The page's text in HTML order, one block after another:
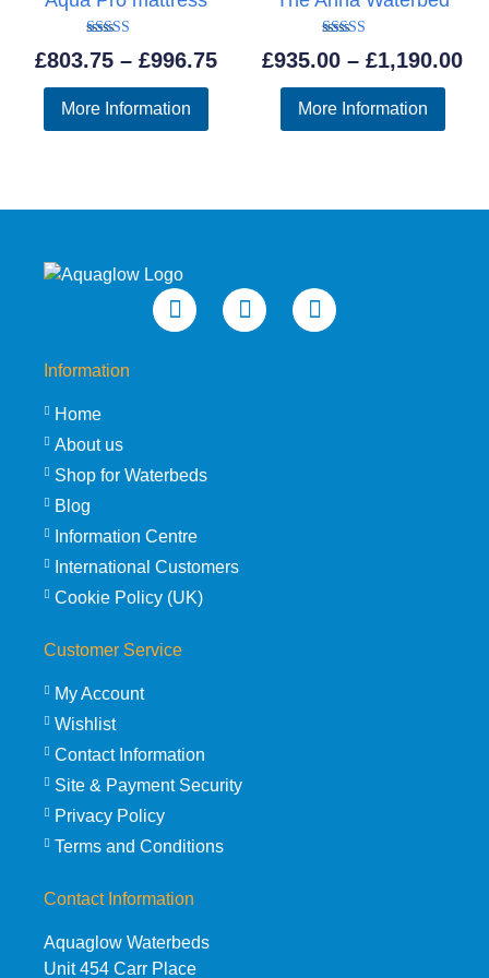
Rated
5.00
£803.75 – £996.75Price
range:
£803.75
More Information
Rated
5.00
£935.00 – £1,190.00
More Information
Information
Home
About us
Shop for Waterbeds
Blog
Information Centre
International Customers
Cookie Policy (UK)
Customer Service
My Account
Wishlist
Contact Information
Site & Payment Security
Privacy Policy
Terms and Conditions
Contact Information
Aquaglow Waterbeds
Unit 454 Carr Place